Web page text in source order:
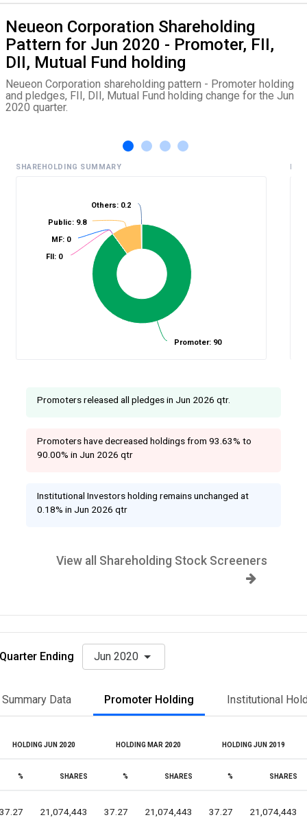
Neueon Corporation Shareholding
Pattern for Jun 2020 - Promoter, FII,
DII, Mutual Fund holding
Neueon Corporation shareholding pattern - Promoter holding
and pledges, FII, DII, Mutual Fund holding change for the Jun
2020 quarter.
SHAREHOLDING SUMMARY
Promoter: 90
MF: 0
FII: 0
Public: 9.8
Others: 0.2
Promoters released all pledges in Jun 2026 qtr.
Promoters have decreased holdings from 93.63% to
90.00% in Jun 2026 qtr
Institutional Investors holding remains unchanged at
0.18% in Jun 2026 qtr
View all Shareholding Stock Screeners
Quarter Ending Jun 2020
Summary Data Promoter Holding Institutional
HOLDING JUN 2020 HOLDING MAR 2020 HOLDING JUN 2019
% SHARES % SHARES % SHARES
37.27 21,074,443 37.27 21,074,443 37.27 21,074,443